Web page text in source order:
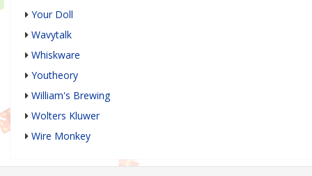
Your Doll
Wavytalk
Whiskware
Youtheory
William's Brewing
Wolters Kluwer
Wire Monkey